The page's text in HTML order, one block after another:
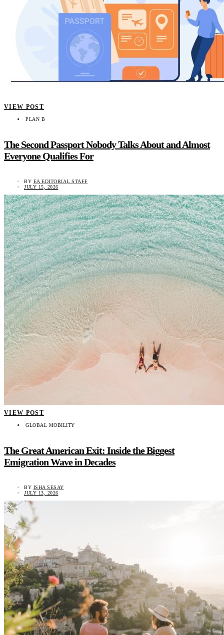
VIEW POST
PLAN B
The Second Passport Nobody Talks About and Almost
Everyone Qualifies For
BY EA EDITORIAL STAFF
JULY 15, 2026
VIEW POST
GLOBAL MOBILITY
The Great American Exit: Inside the Biggest
Emigration Wave in Decades
BY ISHA SESAY
JULY 13, 2026